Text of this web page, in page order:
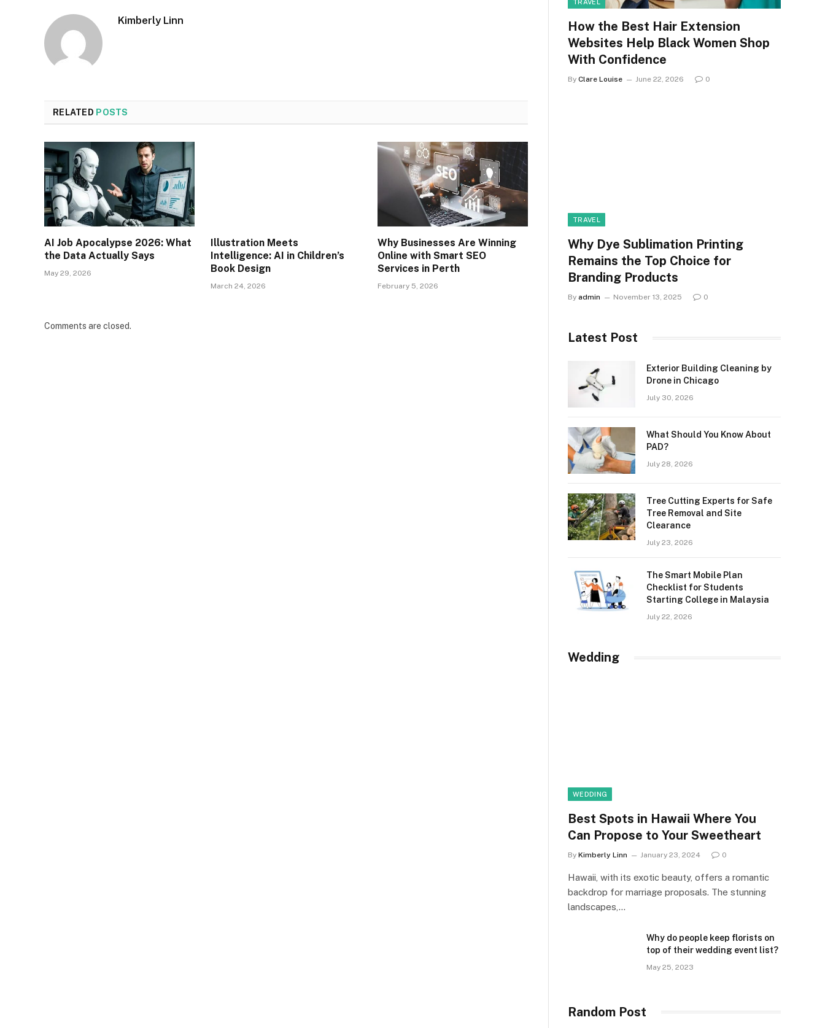
Kimberly Linn
RELATED POSTS
AI Job Apocalypse 2026: What
the Data Actually Says
May 29, 2026
Illustration Meets
Intelligence: AI in Children’s
Book Design
March 24, 2026
Why Businesses Are Winning
Online with Smart SEO
Services in Perth
February 5, 2026
Comments are closed.
TRAVEL
How the Best Hair Extension
Websites Help Black Women Shop
With Confidence
By Clare Louise June 22, 2026 0
TRAVEL
Why Dye Sublimation Printing
Remains the Top Choice for
Branding Products
By admin November 13, 2025 0
Latest Post
Exterior Building Cleaning by
Drone in Chicago
July 30, 2026
What Should You Know About
PAD?
July 28, 2026
Tree Cutting Experts for Safe
Tree Removal and Site
Clearance
July 23, 2026
The Smart Mobile Plan
Checklist for Students
Starting College in Malaysia
July 22, 2026
Wedding
WEDDING
Best Spots in Hawaii Where You
Can Propose to Your Sweetheart
By Kimberly Linn January 23, 2024 0
Hawaii, with its exotic beauty, offers a romantic
backdrop for marriage proposals. The stunning
landscapes,…
Why do people keep florists on
top of their wedding event list?
May 25, 2023
Random Post